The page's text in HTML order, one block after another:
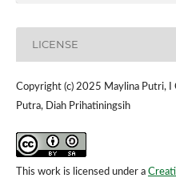
LICENSE
Copyright (c) 2025 Maylina Putri, I
Putra, Diah Prihatiningsih
This work is licensed under a